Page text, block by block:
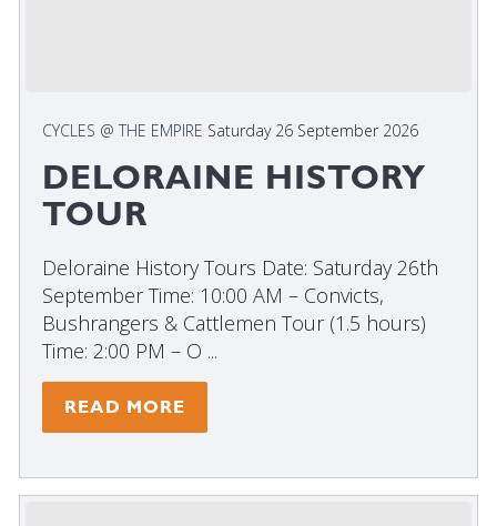
CYCLES @ THE EMPIRE Saturday 26 September 2026
DELORAINE HISTORY
TOUR
Deloraine History Tours Date: Saturday 26th
September Time: 10:00 AM – Convicts,
Bushrangers & Cattlemen Tour (1.5 hours)
Time: 2:00 PM – O ...
READ MORE